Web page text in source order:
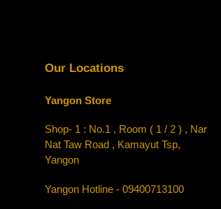
Our Locations
Yangon Store
Shop- 1 : No.1 , Room ( 1 / 2 ) , Nar
Nat Taw Road , Kamayut Tsp,
Yangon
Yangon Hotline - 09400713100